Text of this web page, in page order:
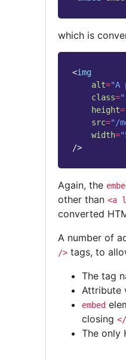
which is
<img
alt="A
class=
height=
src="/
width=
/>
Again, the
other than <a
converted
A number of
/> tags, to
The tag
Attribute
embed
closing </
The only